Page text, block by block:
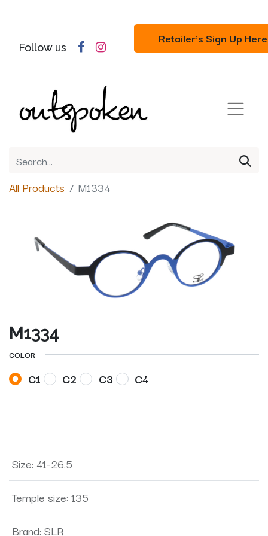
Follow us
Retailer's Sign Up Here
All Products M1334
M1334
COLOR
C1 C2 C3 C4
Size: 41-26.5
Temple size: 135
Brand: SLR